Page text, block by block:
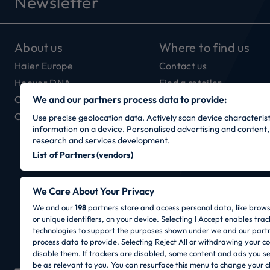
About us
Haier Europe
Hoover DNA
Our Connectivity
Careers
Where to find us
Contact us
Find a retailer
CANDY HOOVER GROUP S.r.I. - Sole
OFFICES: Via Privata Eden Fumagalli snc –
We and our partners process data to provide:
Use precise geolocation data. Actively scan device
information on a device. Personalised advertising and
research and services development.
List of Partners (vendors)
We Care About Your Privacy
We and our198partners store and access personal data, like
or unique identifiers, on your device. Selecting I Accept enables
technologies to support the purposes shown under we and our
process data to provide. Selecting Reject All or withdrawing your
disable them. If trackers are disabled, some content and ads you
be as relevant to you. You can resurface this menu to change your